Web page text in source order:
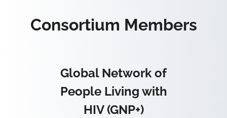
Consortium Members
Global Network of
People Living with
HIV (GNP+)